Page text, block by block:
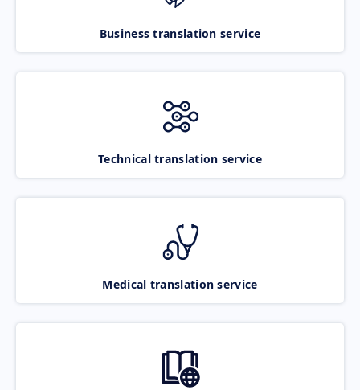
Business translation service
Technical translation service
Medical translation service